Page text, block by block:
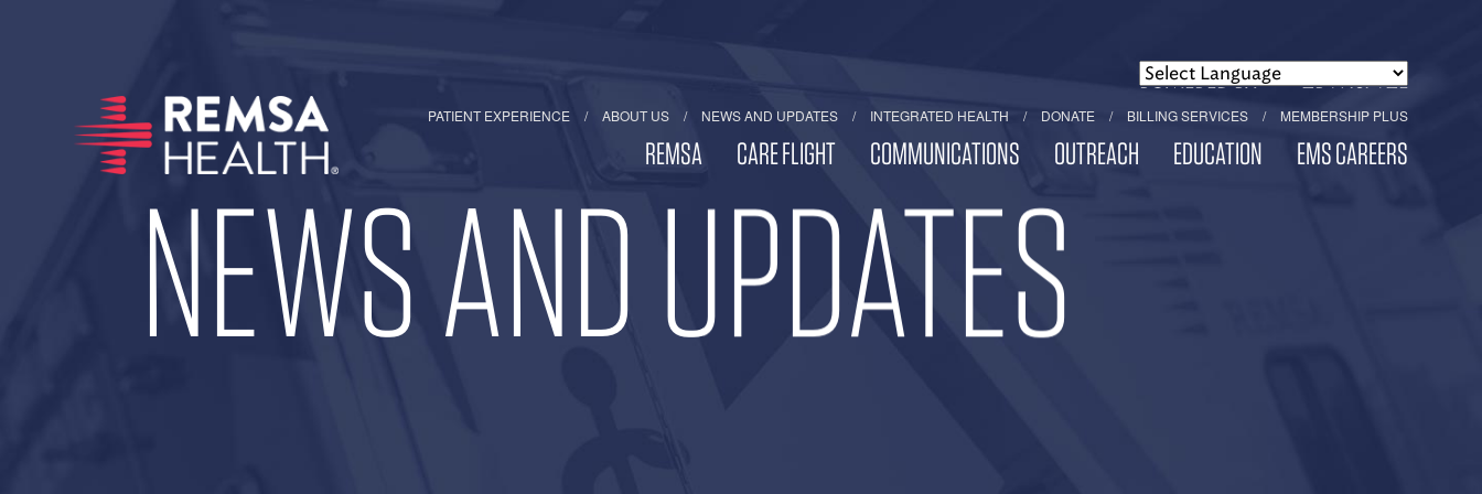
PATIENT EXPERIENCE ABOUT US NEWS AND UPDATES INTEGRATED HEALTH DONATE BILLING SERVICES MEMBERSHIP PLUS
REMSA CARE FLIGHT COMMUNICATIONS OUTREACH EDUCATION EMS CAREERS
POWERED BY TRANSLATE
NEWS AND UPDATES